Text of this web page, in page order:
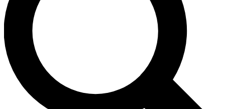
Unlimited access to our exclusive features, expert analysis and in-depth
interviews, all ad-free
Exclusive, original